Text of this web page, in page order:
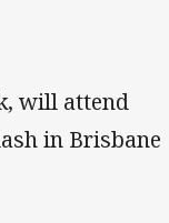
will attend
in Brisbane